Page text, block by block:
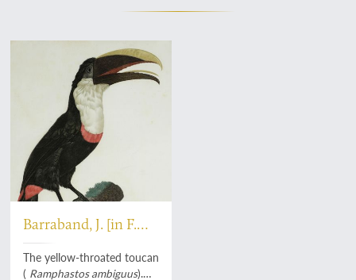
Barraband, J. [in F.
Levaillant]
The yellow-throated toucan
( Ramphastos ambiguus).